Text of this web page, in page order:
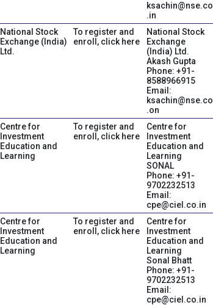
ksachin@nse.co
.in
National Stock
Exchange (India)
Ltd.
To register and
enroll, click here
National Stock
Exchange
(India) Ltd.
Akash Gupta
Phone: +91-
8588966915
Email:
ksachin@nse.co
.on
Centre for
Investment
Education and
Learning
To register and
enroll, click here
Centre for
Investment
Education and
Learning
SONAL
Phone: +91-
9702232513
Email:
cpe@ciel.co.in
Centre for
Investment
Education and
Learning
To register and
enroll, click here
Centre for
Investment
Education and
Learning
Sonal Bhatt
Phone: +91-
9702232513
Email:
cpe@ciel.co.in